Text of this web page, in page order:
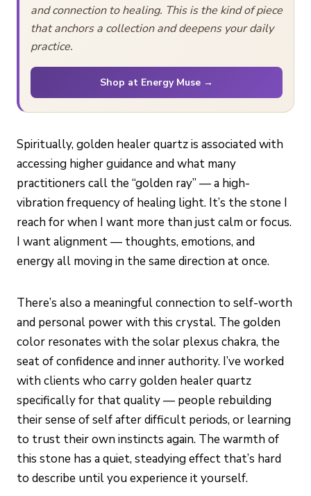
and connection to healing. This is the kind of piece
that anchors a collection and deepens your daily
practice.
Shop at Energy Muse →
Spiritually, golden healer quartz is associated with
accessing higher guidance and what many
practitioners call the “golden ray” — a high-
vibration frequency of healing light. It’s the stone I
reach for when I want more than just calm or focus.
I want alignment — thoughts, emotions, and
energy all moving in the same direction at once.
There’s also a meaningful connection to self-worth
and personal power with this crystal. The golden
color resonates with the solar plexus chakra, the
seat of confidence and inner authority. I’ve worked
with clients who carry golden healer quartz
specifically for that quality — people rebuilding
their sense of self after difficult periods, or learning
to trust their own instincts again. The warmth of
this stone has a quiet, steadying effect that’s hard
to describe until you experience it yourself.